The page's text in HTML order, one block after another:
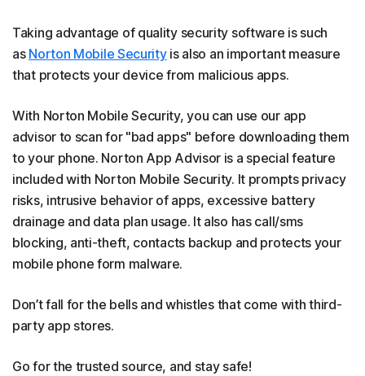
Taking advantage of quality security software is such
as Norton Mobile Securityis also an important measure
that protects your device from malicious apps.
With Norton Mobile Security, you can use our app
advisor to scan for "bad apps" before downloading them
to your phone. Norton App Advisor is a special feature
included with Norton Mobile Security. It prompts privacy
risks, intrusive behavior of apps, excessive battery
drainage and data plan usage. It also has call/sms
blocking, anti-theft, contacts backup and protects your
mobile phone form malware.
Don’t fall for the bells and whistles that come with third-
party app stores.
Go for the trusted source, and stay safe!